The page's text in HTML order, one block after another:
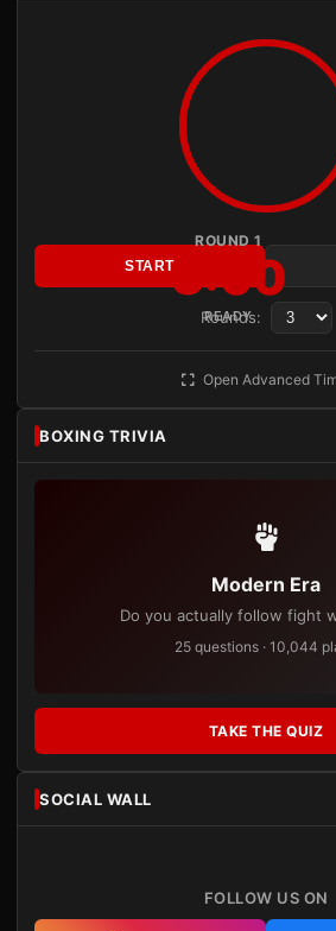
ROUND 1
3:00
READY
START
Rounds:
Open Advanced
BOXING TRIVIA
Modern Era
Do you actually follow fight
25 questions · 10,044
TAKE THE QUIZ
SOCIAL WALL
FOLLOW US ON